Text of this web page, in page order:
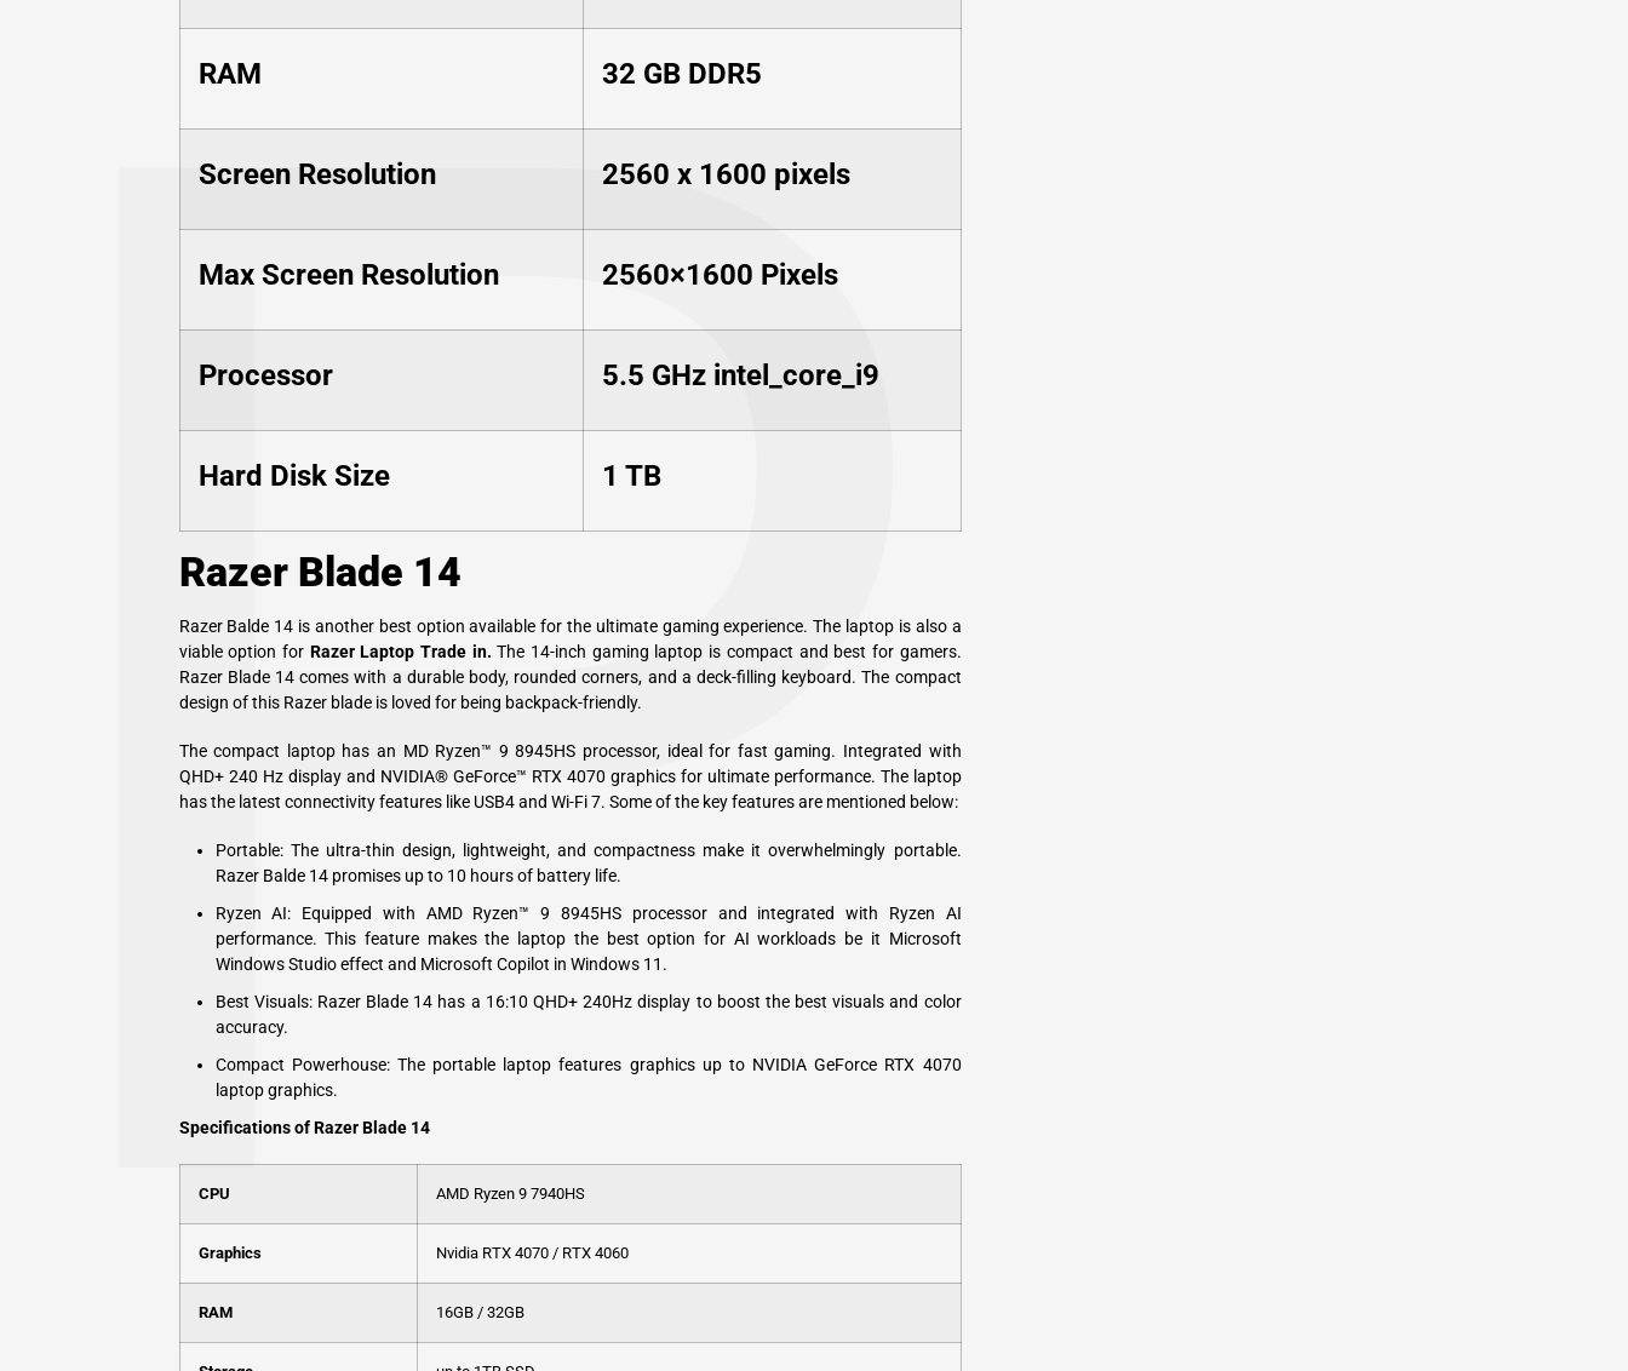
P
RAM ‎32 GB DDR5
Screen Resolution 2560 x 1600 pixels
Max Screen Resolution 2560×1600 Pixels
Processor 5.5 GHz intel_core_i9
Hard Disk Size 1 TB
Razer Blade 14
Razer Balde 14 is another best option available for the ultimate gaming experience. The laptop is also a
viable option for Razer Laptop Trade in.The 14-inch gaming laptop is compact and best for gamers.
Razer Blade 14 comes with a durable body, rounded corners, and a deck-filling keyboard. The compact
design of this Razer blade is loved for being backpack-friendly.
The compact laptop has an MD Ryzen™ 9 8945HS processor, ideal for fast gaming. Integrated with
QHD+ 240 Hz display and NVIDIA® GeForce™ RTX 4070 graphics for ultimate performance. The laptop
has the latest connectivity features like USB4 and Wi-Fi 7. Some of the key features are mentioned below:
Portable: The ultra-thin design, lightweight, and compactness make it overwhelmingly portable.
Razer Balde 14 promises up to 10 hours of battery life.
Ryzen AI: Equipped with AMD Ryzen™ 9 8945HS processor and integrated with Ryzen AI
performance. This feature makes the laptop the best option for AI workloads be it Microsoft
Windows Studio effect and Microsoft Copilot in Windows 11.
Best Visuals: Razer Blade 14 has a 16:10 QHD+ 240Hz display to boost the best visuals and color
accuracy.
Compact Powerhouse: The portable laptop features graphics up to NVIDIA GeForce RTX 4070
laptop graphics.
Specifications of Razer Blade 14
CPU AMD Ryzen 9 7940HS
Graphics Nvidia RTX 4070 / RTX 4060
RAM 16GB / 32GB